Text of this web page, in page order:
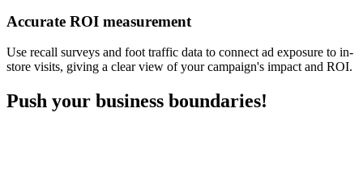
Accurate ROI measurement
Use recall surveys and foot traffic data to connect ad exposure to in-
store visits, giving a clear view of your campaign's impact and ROI.
Push your business boundaries!